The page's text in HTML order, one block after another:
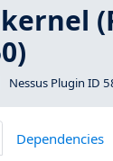
Nessus Plugin ID
Dependencies